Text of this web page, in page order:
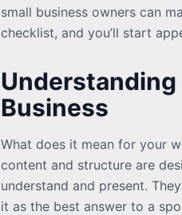
small business owners can
checklist, and you’ll start
Understanding
Business
What does it mean for your
content and structure are
understand and present.
it as the best answer to a